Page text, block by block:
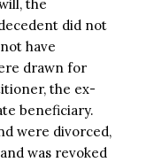
the
did not
have
drawn for
the ex-
beneficiary.
were divorced,
was revoked